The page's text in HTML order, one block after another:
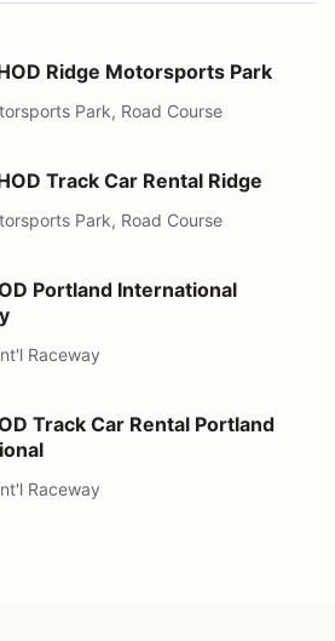
Motorsports Park
Ridge Motorsports Park
Park, Road Course
Rental Ridge
Track Car Rental Ridge
Park, Road Course
International Raceway
Portland International
Raceway
Rental Portland International
Track Car Rental Portland
Raceway